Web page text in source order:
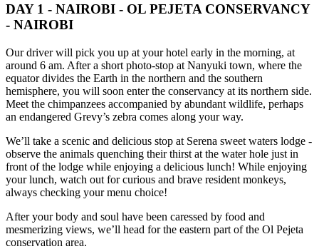
DAY 1 - NAIROBI - OL PEJETA CONSERVANCY
- NAIROBI
Our driver will pick you up at your hotel early in the morning, at
around 6 am. After a short photo-stop at Nanyuki town, where the
equator divides the Earth in the northern and the southern
hemisphere, you will soon enter the conservancy at its northern side.
Meet the chimpanzees accompanied by abundant wildlife, perhaps
an endangered Grevy’s zebra comes along your way.
We’ll take a scenic and delicious stop at Serena sweet waters lodge -
observe the animals quenching their thirst at the water hole just in
front of the lodge while enjoying a delicious lunch! While enjoying
your lunch, watch out for curious and brave resident monkeys,
always checking your menu choice!
After your body and soul have been caressed by food and
mesmerizing views, we’ll head for the eastern part of the Ol Pejeta
conservation area.